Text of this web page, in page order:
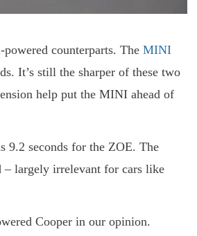
counterparts. The MINI
It’s still the sharper of these two
help put the MINI ahead of
9.2 seconds for the ZOE. The
– largely irrelevant for cars like
Cooper in our opinion.